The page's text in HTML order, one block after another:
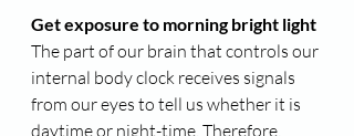
Get exposure to morning bright light
The part of our brain that controls our
internal body clock receives signals
from our eyes to tell us whether it is
daytime or night-time. Therefore,